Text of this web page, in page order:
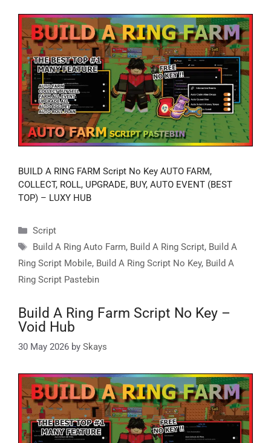
BUILD A RING FARM Script No Key AUTO FARM,
COLLECT, ROLL, UPGRADE, BUY, AUTO EVENT (BEST
TOP) – LUXY HUB
Categories
Script
Tags
Build A Ring Auto Farm, Build A Ring Script, Build A
Ring Script Mobile, Build A Ring Script No Key, Build A
Ring Script Pastebin
Build A Ring Farm Script No Key –
Void Hub
30 May 2026 by Skays